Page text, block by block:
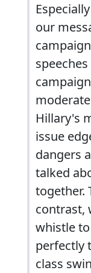
our
Hillary's
issue
dangers
talked
together.
contrast,
whistle
perfectly
class